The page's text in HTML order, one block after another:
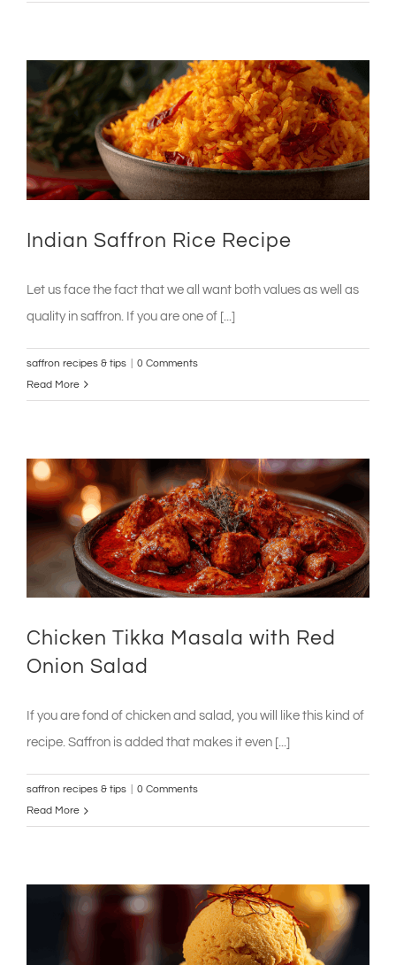
Indian Saffron Rice Recipe
Let us face the fact that we all want both values as well as
quality in saffron. If you are one of [...]
saffron recipes & tips
0 Comments
Read More
Chicken Tikka Masala with Red
Onion Salad
If you are fond of chicken and salad, you will like this kind of
recipe. Saffron is added that makes it even [...]
saffron recipes & tips
0 Comments
Read More